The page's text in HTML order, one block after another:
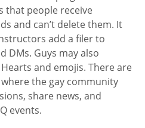
that people receive
and can’t delete them. It
add a filer to
DMs. Guys may also
and emojis. There are
the gay community
share news, and
events.